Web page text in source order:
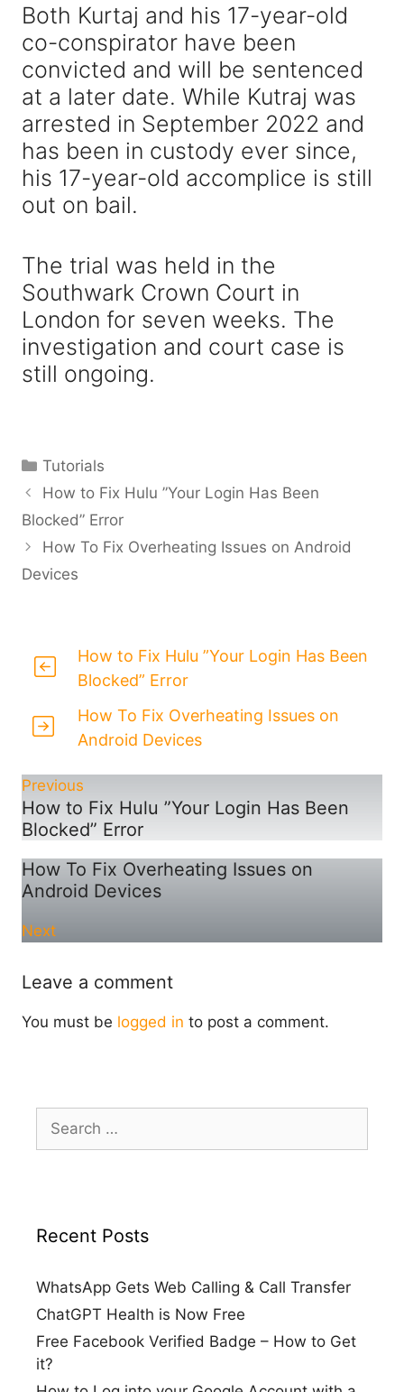
Both Kurtaj and his 17-year-old
co-conspirator have been
convicted and will be sentenced
at a later date. While Kutraj was
arrested in September 2022 and
has been in custody ever since,
his 17-year-old accomplice is still
out on bail.
The trial was held in the
Southwark Crown Court in
London for seven weeks. The
investigation and court case is
still ongoing.
Categories
Tutorials
How to Fix Hulu ”Your Login Has Been
Blocked” Error
How To Fix Overheating Issues on Android
Devices
How to Fix Hulu ”Your Login Has Been
Blocked” Error
How To Fix Overheating Issues on
Android Devices
Previous
How to Fix Hulu ”Your Login Has Been
Blocked” Error
How To Fix Overheating Issues on
Android Devices
Next
Leave a comment
You must be logged in to post a comment.
for:
Recent Posts
WhatsApp Gets Web Calling & Call Transfer
ChatGPT Health is Now Free
Free Facebook Verified Badge – How to Get
it?